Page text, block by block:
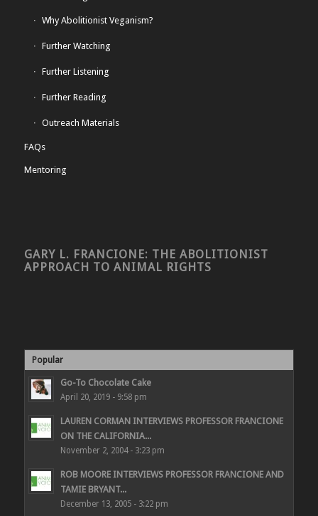
Why Abolitionist Veganism?
Further Watching
Further Listening
Further Reading
Outreach Materials
FAQs
Mentoring
GARY L. FRANCIONE: THE ABOLITIONIST
APPROACH TO ANIMAL RIGHTS
Popular
Go-To Chocolate Cake
April 20, 2019 - 9:58 pm
LAUREN CORMAN INTERVIEWS PROFESSOR FRANCIONE
ON THE CALIFORNIA...
November 2, 2004 - 3:23 pm
ROB MOORE INTERVIEWS PROFESSOR FRANCIONE AND
TAMIE BRYANT...
December 13, 2005 - 3:22 pm